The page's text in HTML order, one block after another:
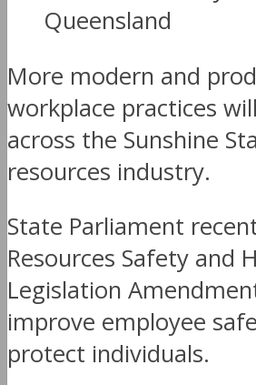
Queensland
More modern and
workplace practices
across the Sunshine
resources industry.
State Parliament
Resources Safety and
Legislation
improve employee
protect individuals.